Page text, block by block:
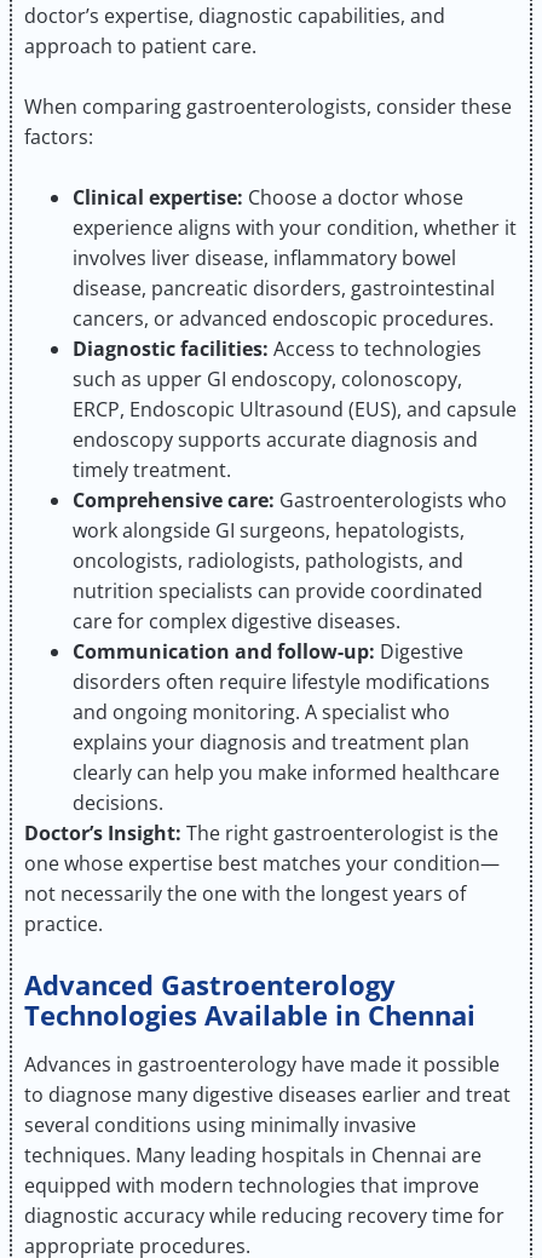
doctor’s expertise, diagnostic capabilities, and
approach to patient care.
When comparing gastroenterologists, consider these
factors:
Clinical expertise: Choose a doctor whose
experience aligns with your condition, whether it
involves liver disease, inflammatory bowel
disease, pancreatic disorders, gastrointestinal
cancers, or advanced endoscopic procedures.
Diagnostic facilities: Access to technologies
such as upper GI endoscopy, colonoscopy,
ERCP, Endoscopic Ultrasound (EUS), and capsule
endoscopy supports accurate diagnosis and
timely treatment.
Comprehensive care: Gastroenterologists who
work alongside GI surgeons, hepatologists,
oncologists, radiologists, pathologists, and
nutrition specialists can provide coordinated
care for complex digestive diseases.
Communication and follow-up: Digestive
disorders often require lifestyle modifications
and ongoing monitoring. A specialist who
explains your diagnosis and treatment plan
clearly can help you make informed healthcare
decisions.
Doctor’s Insight: The right gastroenterologist is the
one whose expertise best matches your condition—
not necessarily the one with the longest years of
practice.
Advanced Gastroenterology
Technologies Available in Chennai
Advances in gastroenterology have made it possible
to diagnose many digestive diseases earlier and treat
several conditions using minimally invasive
techniques. Many leading hospitals in Chennai are
equipped with modern technologies that improve
diagnostic accuracy while reducing recovery time for
appropriate procedures.